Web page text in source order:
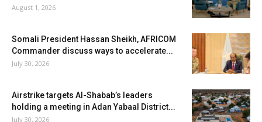
August 1, 2026
Somali President Hassan Sheikh, AFRICOM
Commander discuss ways to accelerate...
July 30, 2026
Airstrike targets Al-Shabab’s leaders
holding a meeting in Adan Yabaal District...
July 30, 2026